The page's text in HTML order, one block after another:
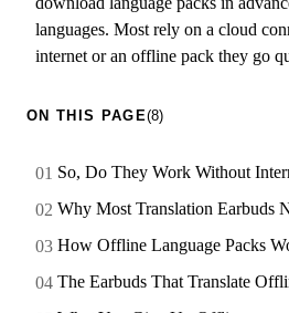
languages. Most rely on a cloud
internet or an offline pack they go
ON THIS PAGE(8)
So, Do They Work Without
Why Most Translation Earbuds
How Offline Language Packs
The Earbuds That Translate